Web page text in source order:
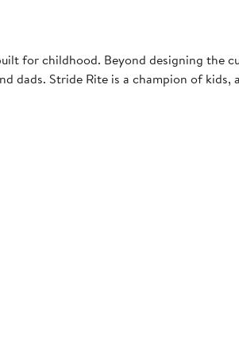
for childhood. Beyond designing the
dads. Stride Rite is a champion of